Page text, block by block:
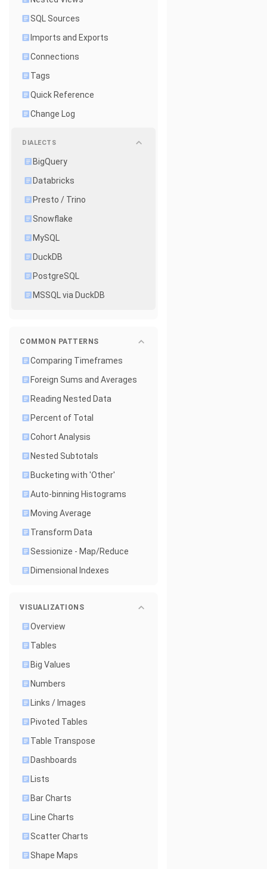
SQL Sources
Imports and Exports
Connections
Tags
Quick Reference
Change Log
DIALECTS
BigQuery
Databricks
Presto / Trino
Snowflake
MySQL
DuckDB
PostgreSQL
MSSQL via DuckDB
COMMON PATTERNS
Comparing Timeframes
Foreign Sums and Averages
Reading Nested Data
Percent of Total
Cohort Analysis
Nested Subtotals
Bucketing with 'Other'
Auto-binning Histograms
Moving Average
Transform Data
Sessionize - Map/Reduce
Dimensional Indexes
VISUALIZATIONS
Overview
Tables
Big Values
Numbers
Links / Images
Pivoted Tables
Table Transpose
Dashboards
Lists
Bar Charts
Line Charts
Scatter Charts
Shape Maps